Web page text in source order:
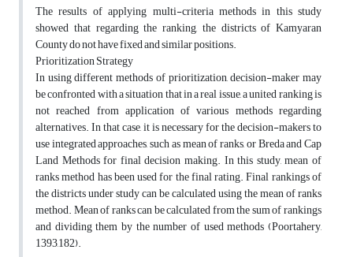
The results of applying multi-criteria methods in this study
showed that regarding the ranking, the districts of Kamyaran
County do not have fixed and similar positions.
Prioritization Strategy
In using different methods of prioritization, decision-maker may
be confronted with a situation that in a real issue, a united ranking is
not reached from application of various methods regarding
alternatives. In that case, it is necessary for the decision-makers to
use integrated approaches, such as mean of ranks, or Breda and Cap
Land Methods for final decision making. In this study, mean of
ranks method has been used for the final rating. Final rankings of
the districts under study can be calculated using the mean of ranks
method. Mean of ranks can be calculated from the sum of rankings
and dividing them by the number of used methods (Poortahery,
1393,182).